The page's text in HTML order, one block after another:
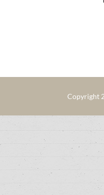
Copyright